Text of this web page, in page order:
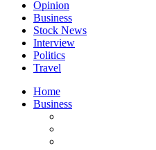
Opinion
Business
Stock News
Interview
Politics
Travel
Home
Business